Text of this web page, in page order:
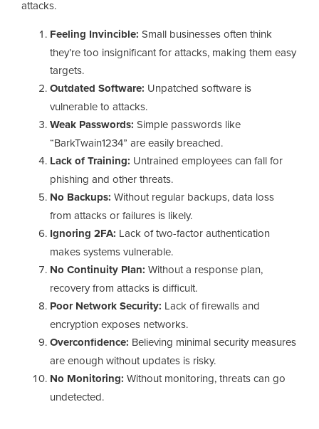
attacks.
Feeling Invincible: Small businesses often think
they’re too insignificant for attacks, making them easy
targets.
Outdated Software: Unpatched software is
vulnerable to attacks.
Weak Passwords: Simple passwords like
“BarkTwain1234” are easily breached.
Lack of Training: Untrained employees can fall for
phishing and other threats.
No Backups: Without regular backups, data loss
from attacks or failures is likely.
Ignoring 2FA: Lack of two-factor authentication
makes systems vulnerable.
No Continuity Plan: Without a response plan,
recovery from attacks is difficult.
Poor Network Security: Lack of firewalls and
encryption exposes networks.
Overconfidence: Believing minimal security measures
are enough without updates is risky.
No Monitoring: Without monitoring, threats can go
undetected.